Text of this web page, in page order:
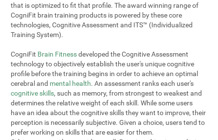
that is optimized to fit that profile. The award winning range of
CogniFit brain training products is powered by these core
technologies, Cognitive Assessment and ITS™ (Individualized
Training System).
CogniFit Brain Fitnessdeveloped the Cognitive Assessment
technology to objectively establish the user's unique cognitive
profile before the training begins in order to achieve an optimal
cerebral and mental health. An assessment ranks each user's
cognitive skills, such as memory, from strongest to weakest and
determines the relative weight of each skill. While some users
have an idea about the cognitive skills they want to improve, their
perception is necessarily subjective. Given a choice, users tend to
prefer working on skills that are easier for them.